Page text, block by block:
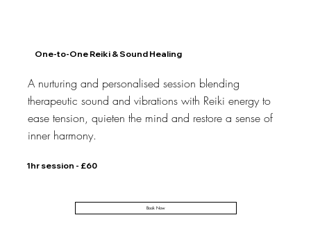
One-to-One Reiki & Sound Healing
A nurturing and personalised session blending
therapeutic sound and vibrations with Reiki energy to
ease tension, quieten the mind and restore a sense of
inner harmony.
1hr session - £60
Book Now